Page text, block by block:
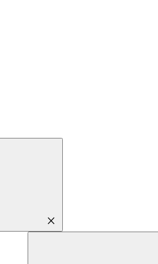
close